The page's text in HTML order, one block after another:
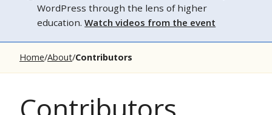
WordPress through the lens of higher
education.Watch videos from the event
Home About Contributors